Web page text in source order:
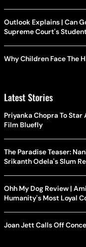
Outlook Explains | Can
Supreme Court's
Why Children Face The
Latest Stories
Priyanka Chopra To
Film Bluefly
The Paradise Teaser:
Srikanth Odela's Slum
Ohh My Dog Review |
Humanity's Most Loyal
Joan Jett Calls Off